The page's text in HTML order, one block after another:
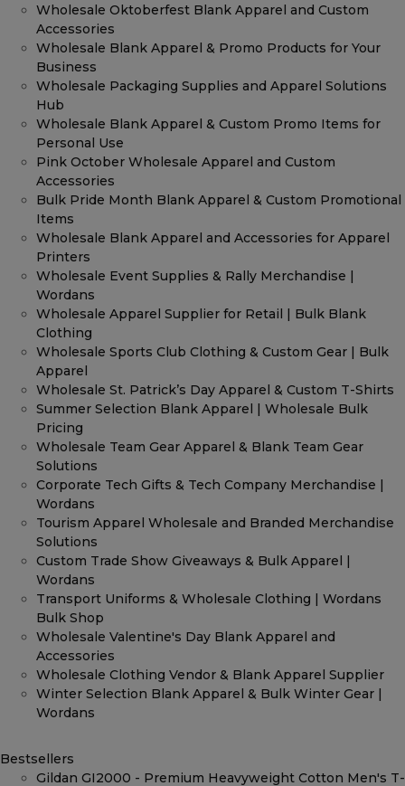
Wholesale Oktoberfest Blank Apparel and Custom
Accessories
Wholesale Blank Apparel & Promo Products for Your
Business
Wholesale Packaging Supplies and Apparel Solutions
Hub
Wholesale Blank Apparel & Custom Promo Items for
Personal Use
Pink October Wholesale Apparel and Custom
Accessories
Bulk Pride Month Blank Apparel & Custom Promotional
Items
Wholesale Blank Apparel and Accessories for Apparel
Printers
Wholesale Event Supplies & Rally Merchandise |
Wordans
Wholesale Apparel Supplier for Retail | Bulk Blank
Clothing
Wholesale Sports Club Clothing & Custom Gear | Bulk
Apparel
Wholesale St. Patrick’s Day Apparel & Custom T-Shirts
Summer Selection Blank Apparel | Wholesale Bulk
Pricing
Wholesale Team Gear Apparel & Blank Team Gear
Solutions
Corporate Tech Gifts & Tech Company Merchandise |
Wordans
Tourism Apparel Wholesale and Branded Merchandise
Solutions
Custom Trade Show Giveaways & Bulk Apparel |
Wordans
Transport Uniforms & Wholesale Clothing | Wordans
Bulk Shop
Wholesale Valentine's Day Blank Apparel and
Accessories
Wholesale Clothing Vendor & Blank Apparel Supplier
Winter Selection Blank Apparel & Bulk Winter Gear |
Wordans
Bestsellers
Gildan GI2000 - Premium Heavyweight Cotton Men's T-